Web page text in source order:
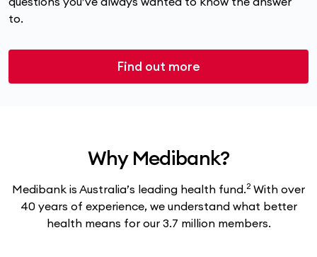
to.
Find out more
Why Medibank?
Medibank is Australia’s leading health fund.2 With over
40 years of experience, we understand what better
health means for our 3.7 million members.